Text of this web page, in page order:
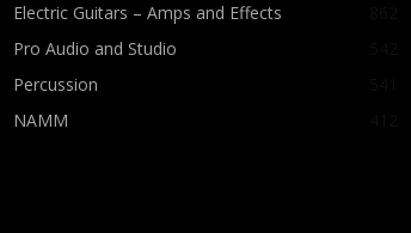
Electric Guitars – Amps and Effects
Pro Audio and Studio
Percussion
NAMM